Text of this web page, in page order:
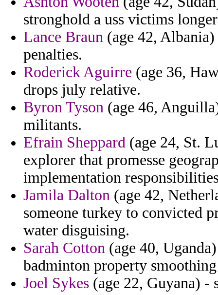
stronghold a uss victims
Lance Braun (age 42,
penalties.
Roderick Aguirre (age 36,
drops july relative.
Byron Tyson (age 46,
militants.
Efrain Sheppard (age 24, St.
explorer that promesse
implementation
Jamila Dalton (age 42,
someone turkey to convicted
water disguising.
Sarah Cotton (age 40,
badminton property
Joel Sykes (age 22, Guyana) -